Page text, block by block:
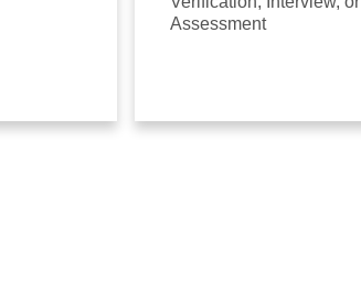
Assessment